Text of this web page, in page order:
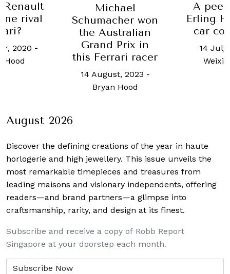
Michael
won
Australian
Prix in
Ferrari racer
A peek inside
Erling Haaland's
car collection
14 July, 2026
Weixian Low
12
August 2026
Discover the defining creations of the year in haute
horlogerie and high jewellery. This issue unveils the
most remarkable timepieces and treasures from
leading maisons and visionary independents, offering
readers—and brand partners—a glimpse into
craftsmanship, rarity, and design at its finest.
Subscribe and receive a copy of Robb Report
Singapore at your doorstep each month.